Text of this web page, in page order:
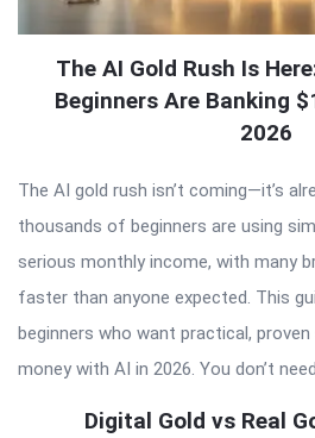
The AI Gold Rush Is
Beginners Are Banking
2026
The AI gold rush isn’t coming—it’s
thousands of beginners are using
serious monthly income, with many
faster than anyone expected. This
beginners who want practical,
money with AI in 2026. You don’t
Digital Gold vs Real